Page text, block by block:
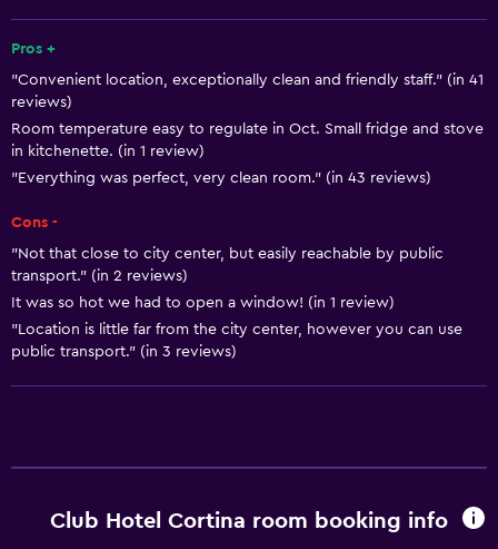
Heating
Body soap
General
Family rooms
Seating area
Lockers
Telephone
Carpeted
Wake-up service
Pros +
"Convenient location, exceptionally clean and friendly staff." (in 41
reviews)
Room temperature easy to regulate in Oct. Small fridge and stove
in kitchenette. (in 1 review)
"Everything was perfect, very clean room." (in 43 reviews)
Cons -
"Not that close to city center, but easily reachable by public
transport." (in 2 reviews)
It was so hot we had to open a window! (in 1 review)
"Location is little far from the city center, however you can use
public transport." (in 3 reviews)
Club Hotel Cortina room booking info